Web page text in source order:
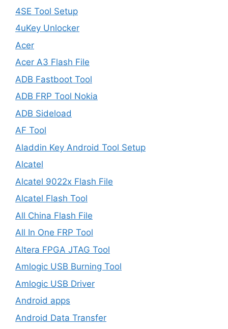
4SE Tool Setup
4uKey Unlocker
Acer
Acer A3 Flash File
ADB Fastboot Tool
ADB FRP Tool Nokia
ADB Sideload
AF Tool
Aladdin Key Android Tool Setup
Alcatel
Alcatel 9022x Flash File
Alcatel Flash Tool
All China Flash File
All In One FRP Tool
Altera FPGA JTAG Tool
Amlogic USB Burning Tool
Amlogic USB Driver
Android apps
Android Data Transfer